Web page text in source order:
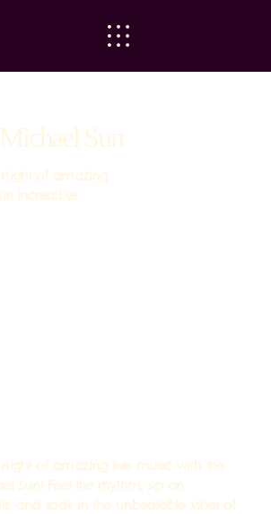
Sun
of amazing
incredible
of amazing live music with the
Sun! Feel the rhythm, sip on
and soak in the unbeatable vibes of